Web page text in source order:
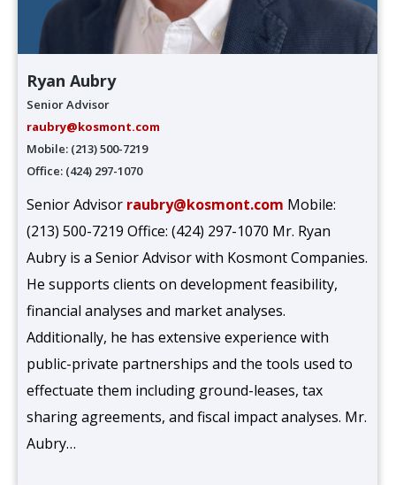
Ryan Aubry
Senior Advisor
raubry@kosmont.com
Mobile: (213) 500-7219
Office: (424) 297-1070
Senior Advisor raubry@kosmont.com Mobile:
(213) 500-7219 Office: (424) 297-1070 Mr. Ryan
Aubry is a Senior Advisor with Kosmont Companies.
He supports clients on development feasibility,
financial analyses and market analyses.
Additionally, he has extensive experience with
public-private partnerships and the tools used to
effectuate them including ground-leases, tax
sharing agreements, and fiscal impact analyses. Mr.
Aubry…